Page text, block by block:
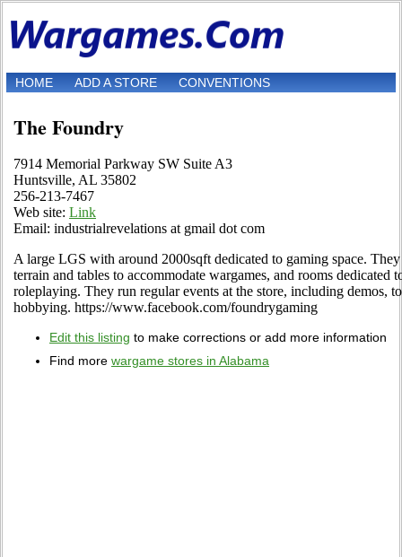
HOME ADD A STORE CONVENTIONS
The Foundry
7914 Memorial Parkway SW Suite A3
Huntsville, AL 35802
256-213-7467
Web site: Link
Email: industrialrevelations at gmail dot com
A large LGS with around 2000sqft dedicated to gaming space.
terrain and tables to accommodate wargames, and rooms dedicated
roleplaying. They run regular events at the store, including demos,
hobbying. https://www.facebook.com/foundrygaming
Edit this listing to make corrections or add more information
Find more wargame stores in Alabama